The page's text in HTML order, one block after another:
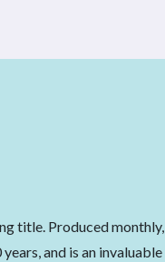
title. Produced monthly,
and is an invaluable